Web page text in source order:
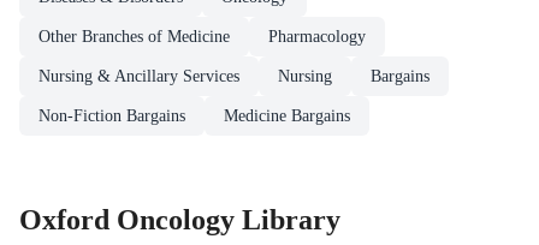
Other Branches of Medicine Pharmacology
Nursing & Ancillary Services Nursing Bargains
Non-Fiction Bargains Medicine Bargains
Oxford Oncology Library